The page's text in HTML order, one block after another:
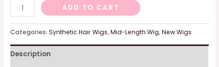
FESHFEN
Auburn
Wigs
Bangs,
ADD TO CART
Categories:Synthetic Hair Wigs,Mid-Length Wig,New Wigs
Description